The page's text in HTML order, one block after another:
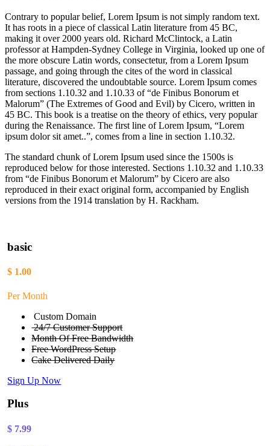
Contrary to popular belief, Lorem Ipsum is not simply random text.
It has roots in a piece of classical Latin literature from 45 BC,
making it over 2000 years old. Richard McClintock, a Latin
professor at Hampden-Sydney College in Virginia, looked up one of
the more obscure Latin words, consectetur, from a Lorem Ipsum
passage, and going through the cites of the word in classical
literature, discovered the undoubtable source. Lorem Ipsum comes
from sections 1.10.32 and 1.10.33 of “de Finibus Bonorum et
Malorum” (The Extremes of Good and Evil) by Cicero, written in
45 BC. This book is a treatise on the theory of ethics, very popular
during the Renaissance. The first line of Lorem Ipsum, “Lorem
ipsum dolor sit amet..”, comes from a line in section 1.10.32.
The standard chunk of Lorem Ipsum used since the 1500s is
reproduced below for those interested. Sections 1.10.32 and 1.10.33
from “de Finibus Bonorum et Malorum” by Cicero are also
reproduced in their exact original form, accompanied by English
versions from the 1914 translation by H. Rackham.
basic
$ 1.00
Per Month
Custom Domain
24/7 Customer Support
Month Of Free Bandwidth
Free WordPress Setup
Cake Delivered Daily
Sign Up Now
Plus
$ 7.99